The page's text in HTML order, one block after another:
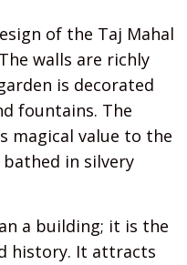
of the Taj Mahal
walls are richly
is decorated
fountains. The
magical value to the
bathed in silvery
a building; it is the
history. It attracts